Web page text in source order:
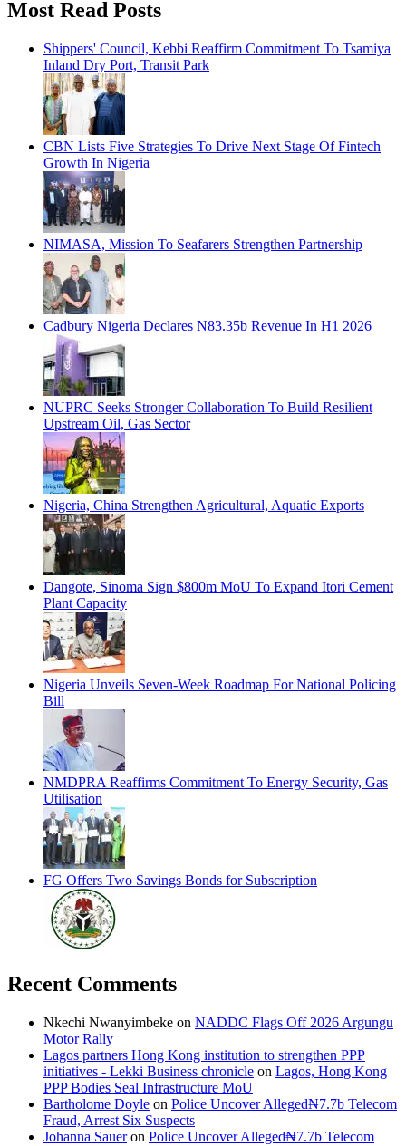
Most Read Posts
Shippers' Council, Kebbi Reaffirm Commitment To Tsamiya
Inland Dry Port, Transit Park
CBN Lists Five Strategies To Drive Next Stage Of Fintech
Growth In Nigeria
NIMASA, Mission To Seafarers Strengthen Partnership
Cadbury Nigeria Declares N83.35b Revenue In H1 2026
NUPRC Seeks Stronger Collaboration To Build Resilient
Upstream Oil, Gas Sector
Nigeria, China Strengthen Agricultural, Aquatic Exports
Dangote, Sinoma Sign $800m MoU To Expand Itori Cement
Plant Capacity
Nigeria Unveils Seven-Week Roadmap For National Policing
Bill
NMDPRA Reaffirms Commitment To Energy Security, Gas
Utilisation
FG Offers Two Savings Bonds for Subscription
Recent Comments
Nkechi Nwanyimbeke on NADDC Flags Off 2026 Argungu
Motor Rally
Lagos partners Hong Kong institution to strengthen PPP
initiatives - Lekki Business chronicle on Lagos, Hong Kong
PPP Bodies Seal Infrastructure MoU
Bartholome Doyle on Police Uncover Alleged₦7.7b Telecom
Fraud, Arrest Six Suspects
Johanna Saueron Police Uncover Alleged₦7.7b Telecom